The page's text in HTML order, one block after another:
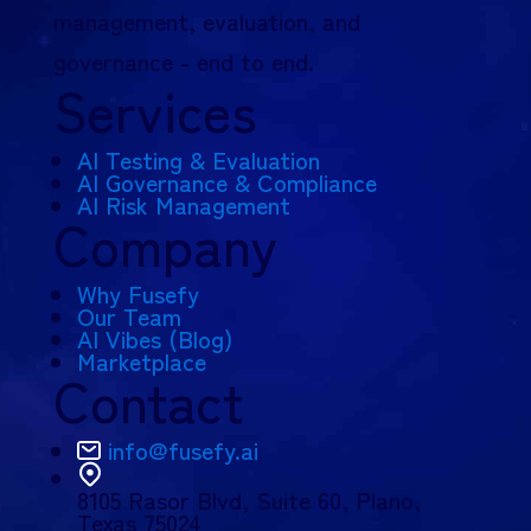
management, evaluation, and
governance - end to end.
Services
AI Testing & Evaluation
AI Governance & Compliance
AI Risk Management
Company
Why Fusefy
Our Team
AI Vibes (Blog)
Marketplace
Contact
info@fusefy.ai
8105 Rasor Blvd, Suite 60, Plano,
Texas 75024